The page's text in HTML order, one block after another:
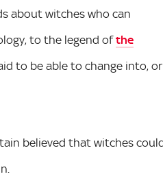
about witches who can
to the legend ofthe
to be able to change into, or
believed that witches